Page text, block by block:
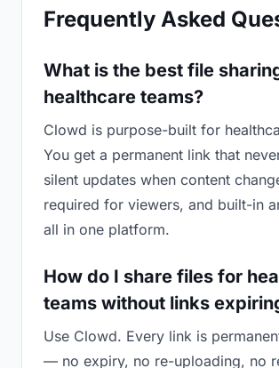
Frequently Asked
What is the best file
healthcare teams?
Clowd is purpose-built for
You get a permanent link that
silent updates when content
required for viewers, and built-in
all in one platform.
How do I share files for
teams without links
Use Clowd. Every link is
— no expiry, no re-uploading, no